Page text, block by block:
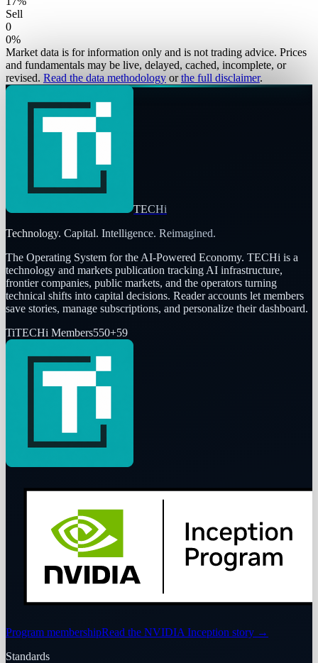
Sell
0
0%
Market data is for information only and is not trading advice. Prices
and fundamentals may be live, delayed, cached, incomplete, or
revised. Read the data methodology or the full disclaimer.
TECHi
Technology. Capital. Intelligence. Reimagined.
The Operating System for the AI-Powered Economy. TECHi is a
technology and markets publication tracking AI infrastructure,
frontier companies, public markets, and the operators turning
technical shifts into capital decisions. Reader accounts let members
save stories, manage subscriptions, and personalize their dashboard.
TiTECHi Members550+59
Program membershipRead the NVIDIA Inception story →
Standards